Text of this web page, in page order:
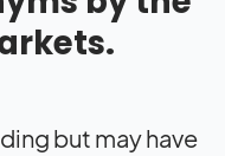
but may have